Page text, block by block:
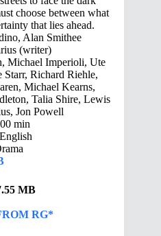
choose between what
that lies ahead.
Alan Smithee
(writer)
Michael Imperioli, Ute
Richard Riehle,
Michael Kearns,
Talia Shire, Lewis
Jon Powell
min
English
MB
RG*